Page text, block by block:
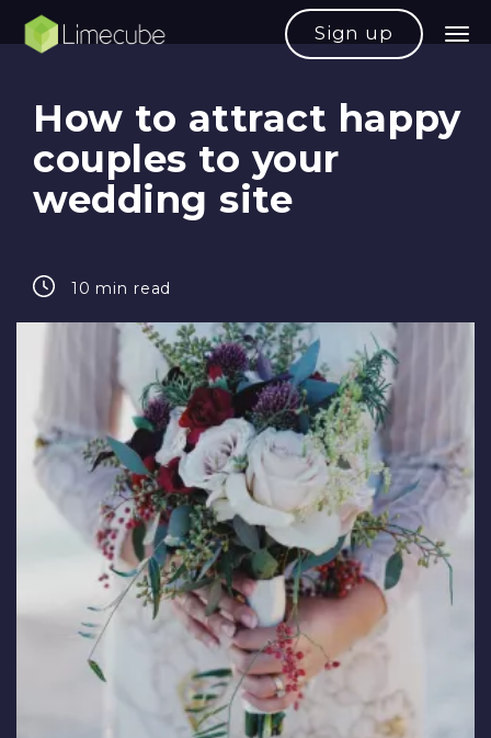
Sign up
How to attract happy
couples to your
wedding site
10 min read